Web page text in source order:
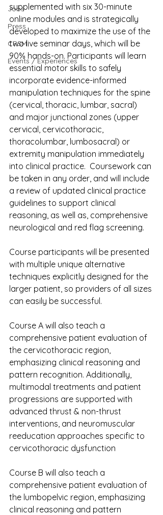
Jobs
Press
CPSM
Events / Experiences
supplemented with six 30-minute
online modules and is strategically
developed to maximize the use of the
two live seminar days, which will be
90% hands-on. Participants will learn
essential motor skills to safely
incorporate evidence-informed
manipulation techniques for the spine
(cervical, thoracic, lumbar, sacral)
and major junctional zones (upper
cervical, cervicothoracic,
thoracolumbar, lumbosacral) or
extremity manipulation immediately
into clinical practice.  Coursework can
be taken in any order, and will include
a review of updated clinical practice
guidelines to support clinical
reasoning, as well as, comprehensive
neurological and red flag screening.
Course participants will be presented
with multiple unique alternative
techniques explicitly designed for the
larger patient, so providers of all sizes
can easily be successful.
Course A will also teach a
comprehensive patient evaluation of
the cervicothoracic region,
emphasizing clinical reasoning and
pattern recognition. Additionally,
multimodal treatments and patient
progressions are supported with
advanced thrust & non-thrust
interventions, and neuromuscular
reeducation approaches specific to
cervicothoracic dysfunction
Course B will also teach a
comprehensive patient evaluation of
the lumbopelvic region, emphasizing
clinical reasoning and pattern